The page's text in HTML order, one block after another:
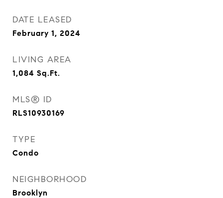
DATE LEASED
February 1, 2024
LIVING AREA
1,084 Sq.Ft.
MLS® ID
RLS10930169
TYPE
Condo
NEIGHBORHOOD
Brooklyn